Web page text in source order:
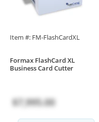
Item #: FM-FlashCardXL
Formax FlashCard XL
Business Card Cutter
$7,995.00